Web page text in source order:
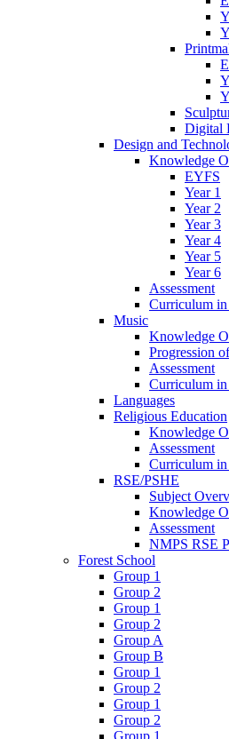
Digital
Design and
Knowledge
EYFS
Year 1
Year 2
Year 3
Year 4
Year 5
Year 6
Assessment
Curriculum
Music
Knowledge
Progression
Assessment
Curriculum
Languages
Religious Education
Knowledge
Assessment
Curriculum
RSE/PSHE
Subject
Knowledge
Assessment
NMPS RSE
Forest School
Group 1
Group 2
Group 1
Group 2
Group A
Group B
Group 1
Group 2
Group 1
Group 2